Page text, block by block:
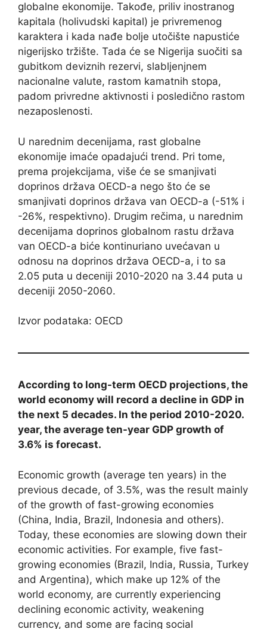
globalne ekonomije. Takođe, priliv inostranog
kapitala (holivudski kapital) je privremenog
karaktera i kada nađe bolje utočište napustiće
nigerijsko tržište. Tada će se Nigerija suočiti sa
gubitkom deviznih rezervi, slabljenjnem
nacionalne valute, rastom kamatnih stopa,
padom privredne aktivnosti i posledično rastom
nezaposlenosti.
U narednim decenijama, rast globalne
ekonomije imaće opadajući trend. Pri tome,
prema projekcijama, više će se smanjivati
doprinos država OECD-a nego što će se
smanjivati doprinos država van OECD-a (-51% i
-26%, respektivno). Drugim rečima, u narednim
decenijama doprinos globalnom rastu država
van OECD-a biće kontinuriano uvećavan u
odnosu na doprinos država OECD-a, i to sa
2.05 puta u deceniji 2010-2020 na 3.44 puta u
deceniji 2050-2060.
Izvor podataka: OECD
According to long-term OECD projections, the
world economy will record a decline in GDP in
the next 5 decades. In the period 2010-2020.
year, the average ten-year GDP growth of
3.6% is forecast.
Economic growth (average ten years) in the
previous decade, of 3.5%, was the result mainly
of the growth of fast-growing economies
(China, India, Brazil, Indonesia and others).
Today, these economies are slowing down their
economic activities. For example, five fast-
growing economies (Brazil, India, Russia, Turkey
and Argentina), which make up 12% of the
world economy, are currently experiencing
declining economic activity, weakening
currency, and some are facing social